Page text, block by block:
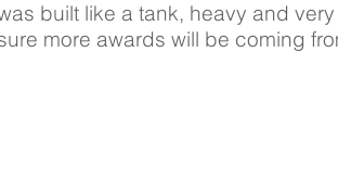
built like a tank, heavy and
more awards will be coming